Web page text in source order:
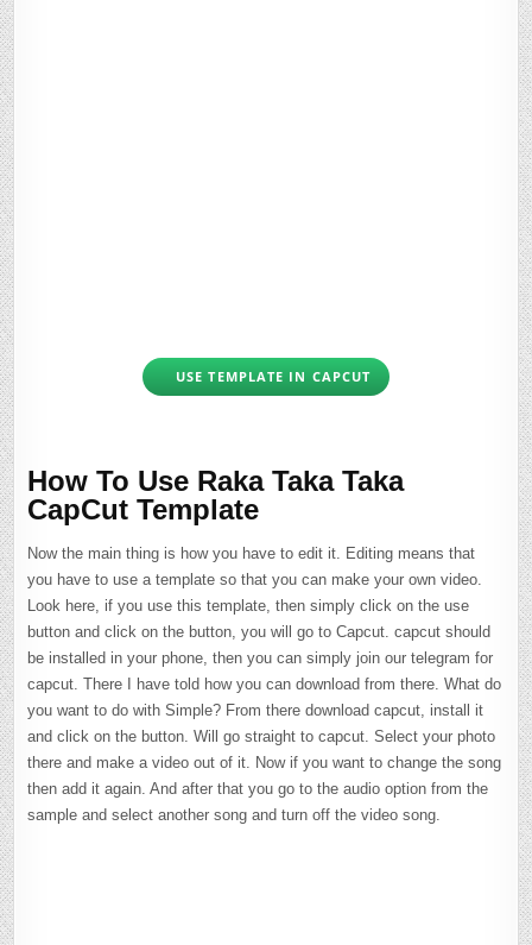
USE TEMPLATE IN CAPCUT
How To Use Raka Taka Taka
CapCut Template
Now the main thing is how you have to edit it. Editing means that
you have to use a template so that you can make your own video.
Look here, if you use this template, then simply click on the use
button and click on the button, you will go to Capcut. capcut should
be installed in your phone, then you can simply join our telegram for
capcut. There I have told how you can download from there. What do
you want to do with Simple? From there download capcut, install it
and click on the button. Will go straight to capcut. Select your photo
there and make a video out of it. Now if you want to change the song
then add it again. And after that you go to the audio option from the
sample and select another song and turn off the video song.